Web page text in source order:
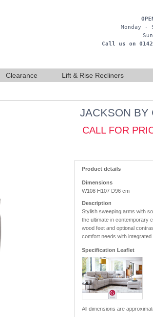
Monday -
Call us on
Clearance Lift & Rise Recliners
JACKSON BY
CALL FOR
Product details
Dimensions
W108 H107 D96 cm
Description
Stylish sweeping arms with
the ultimate in contemporary
wood feet and optional
comfort needs with integrated
Specification Leaflet
All dimensions are